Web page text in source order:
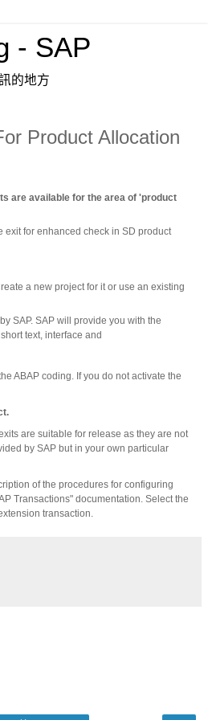
- SAP
的地方
Product Allocation
are available for the area of 'product
exit for enhanced check in SD product
a new project for it or use an existing
SAP. SAP will provide you with the
text, interface and
ABAP coding. If you do not activate the
are suitable for release as they are not
by SAP but in your own particular
of the procedures for configuring
Transactions" documentation. Select the
transaction.